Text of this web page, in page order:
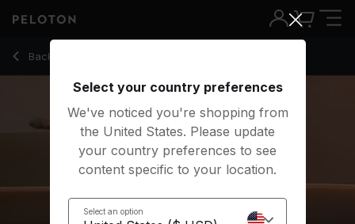
Back to strength classes
Back
15 Min Barre with Forearm Plank & Tricep Dip - Hannah
Select your country preferences
We've noticed you're shopping from
the United States. Please update
your country preferences to see
content specific to your location.
Select an option